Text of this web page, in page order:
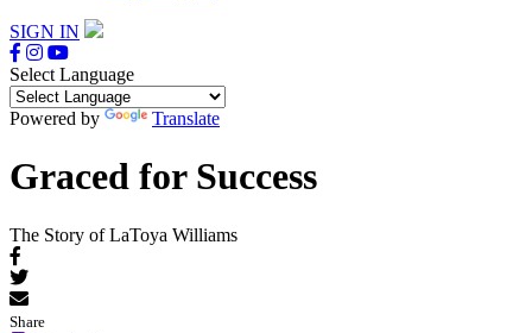
SIGN IN
Select Language
Powered by Translate
Graced for Success
The Story of LaToya Williams
Share